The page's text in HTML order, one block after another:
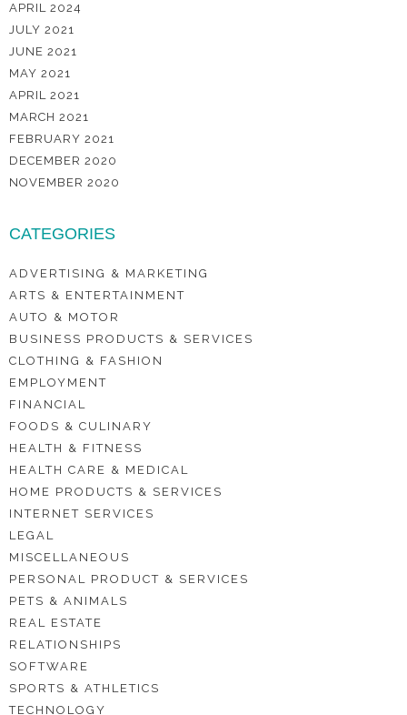
APRIL 2024
JULY 2021
JUNE 2021
MAY 2021
APRIL 2021
MARCH 2021
FEBRUARY 2021
DECEMBER 2020
NOVEMBER 2020
CATEGORIES
ADVERTISING & MARKETING
ARTS & ENTERTAINMENT
AUTO & MOTOR
BUSINESS PRODUCTS & SERVICES
CLOTHING & FASHION
EMPLOYMENT
FINANCIAL
FOODS & CULINARY
HEALTH & FITNESS
HEALTH CARE & MEDICAL
HOME PRODUCTS & SERVICES
INTERNET SERVICES
LEGAL
MISCELLANEOUS
PERSONAL PRODUCT & SERVICES
PETS & ANIMALS
REAL ESTATE
RELATIONSHIPS
SOFTWARE
SPORTS & ATHLETICS
TECHNOLOGY